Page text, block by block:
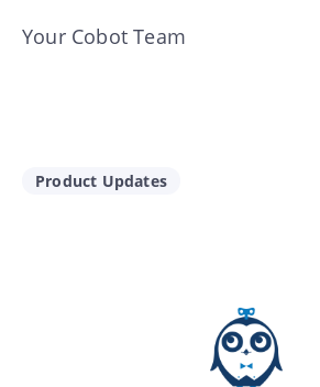
Your Cobot Team
Product Updates